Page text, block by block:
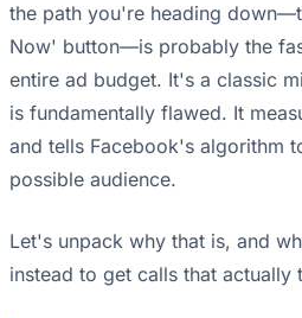
the path you're heading
Now' button—is probably the
entire ad budget. It's a classic
is fundamentally flawed. It
and tells Facebook's algorithm
possible audience.
Let's unpack why that is, and
instead to get calls that actually